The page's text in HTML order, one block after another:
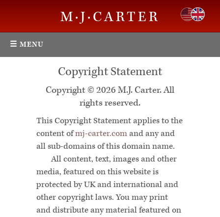
M·J·CARTER
☰ MENU
Copyright Statement
Copyright © 2026 M.J. Carter. All
rights reserved.
This Copyright Statement applies to the
content ofmj-carter.comand any and
all sub-domains of this domain name.
All content, text, images and other
media, featured on this website is
protected by UK and international and
other copyright laws. You may print
and distribute any material featured on